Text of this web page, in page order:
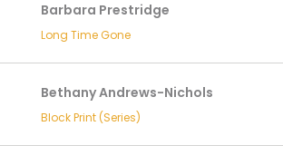
Barbara Prestridge
Long Time Gone
Bethany Andrews-Nichols
Block Print (Series)